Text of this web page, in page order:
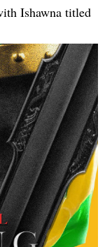
Ishawna titled